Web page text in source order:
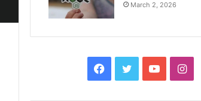
March 2, 2026
Facebook
TwitterYouTube